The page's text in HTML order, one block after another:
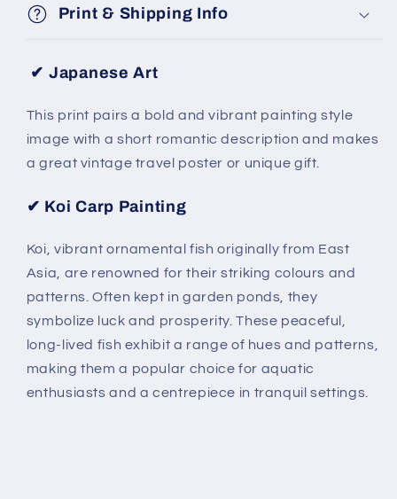
Print & Shipping Info
✔ Japanese Art
This print pairs a bold and vibrant painting style
image with a short romantic description and makes
a great vintage travel poster or unique gift.
✔ Koi Carp Painting
Koi, vibrant ornamental fish originally from East
Asia, are renowned for their striking colours and
patterns. Often kept in garden ponds, they
symbolize luck and prosperity. These peaceful,
long-lived fish exhibit a range of hues and patterns,
making them a popular choice for aquatic
enthusiasts and a centrepiece in tranquil settings.